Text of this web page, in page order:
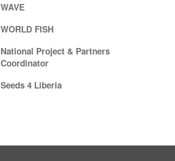
WAVE
WORLD FISH
National Project & Partners
Coordinator
Seeds 4 Liberia